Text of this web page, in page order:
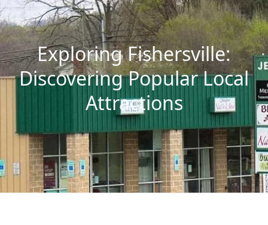
Exploring Fishersville:
Discovering Popular Local
Attractions